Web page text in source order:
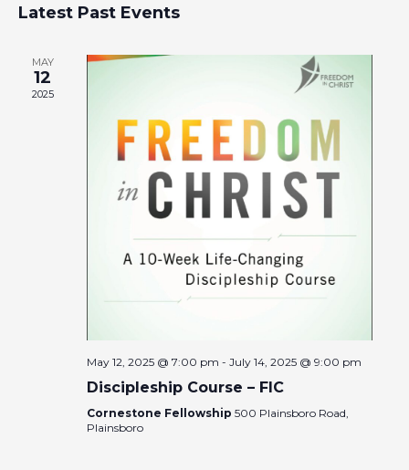
Navigation
date.
Latest Past Events
MAY
12
2025
May 12, 2025 @ 7:00 pm - July 14, 2025 @ 9:00 pm
Discipleship Course – FIC
Cornestone Fellowship 500 Plainsboro Road,
Plainsboro